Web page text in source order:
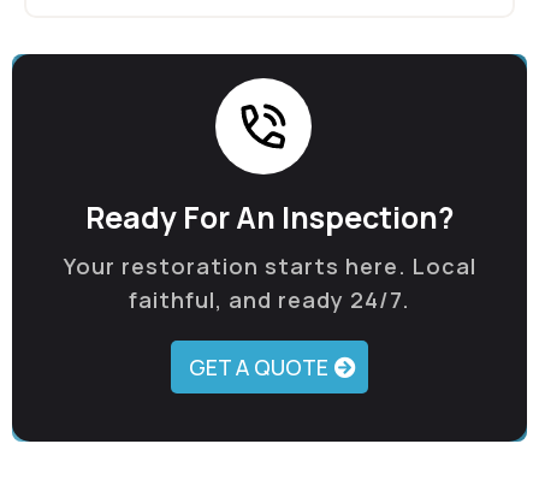
Ready For An Inspection?
Your restoration starts here. Local
faithful, and ready 24/7.
GET A QUOTE